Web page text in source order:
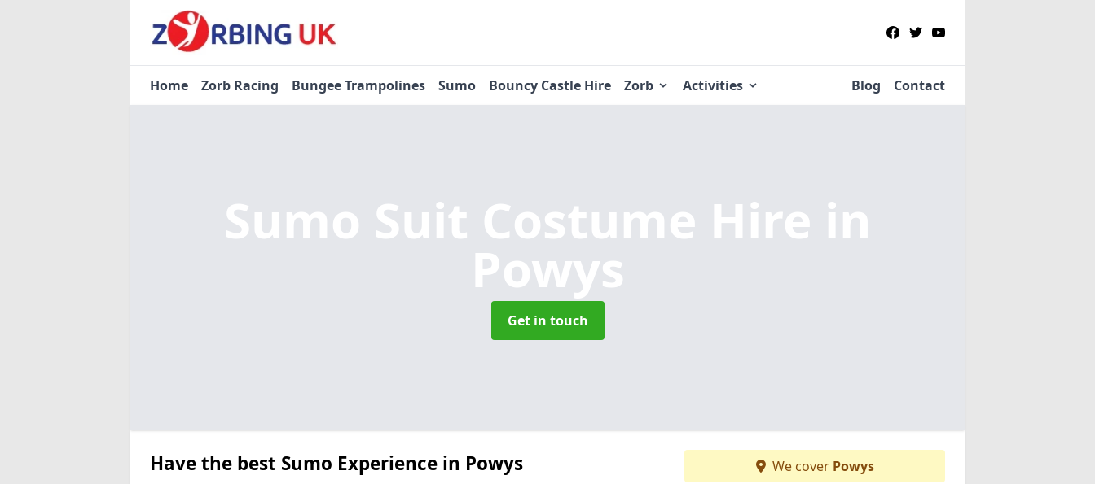
Home Zorb Racing Bungee Trampolines Sumo Bouncy Castle Hire Zorb Activities Blog Contact
Sumo Suit Costume Hire in
Powys
Get in touch
Have the best Sumo Experience in Powys We cover Powys